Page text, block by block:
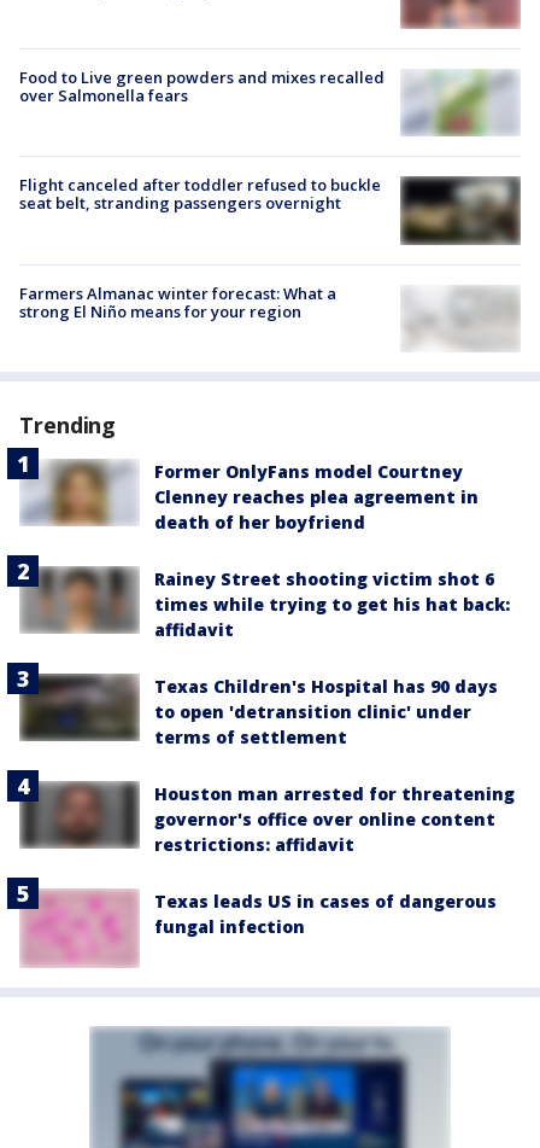
Food to Live green powders and mixes recalled
over Salmonella fears
Flight canceled after toddler refused to buckle
seat belt, stranding passengers overnight
Farmers Almanac winter forecast: What a
strong El Niño means for your region
Trending
Former OnlyFans model Courtney
Clenney reaches plea agreement in
death of her boyfriend
Rainey Street shooting victim shot 6
times while trying to get his hat back:
affidavit
Texas Children's Hospital has 90 days
to open 'detransition clinic' under
terms of settlement
Houston man arrested for threatening
governor's office over online content
restrictions: affidavit
Texas leads US in cases of dangerous
fungal infection